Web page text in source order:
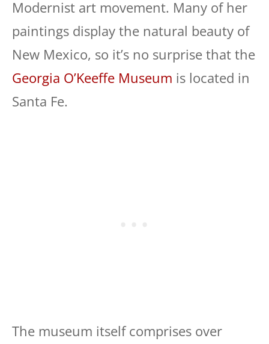
Modernist art movement. Many of her
paintings display the natural beauty of
New Mexico, so it’s no surprise that the
Georgia O’Keeffe Museum is located in
Santa Fe.
The museum itself comprises over